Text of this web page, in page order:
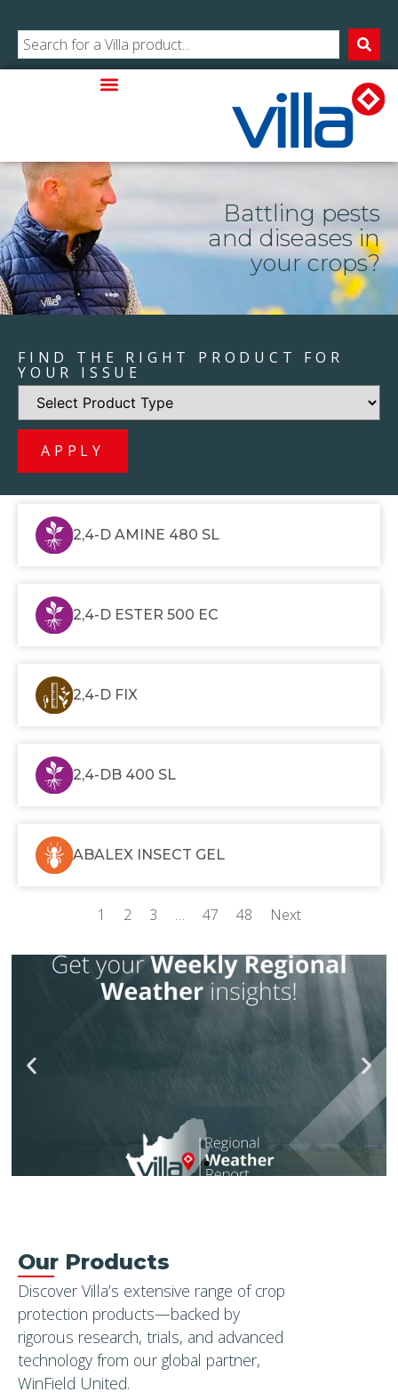
Battling pests
and diseases in
your crops?
FIND THE RIGHT PRODUCT FOR
YOUR ISSUE
APPLY
2,4-D AMINE 480 SL
2,4-D ESTER 500 EC
2,4-D FIX
2,4-DB 400 SL
ABALEX INSECT GEL
1 2 3 … 47 48 Next
Our Products
Discover Villa’s extensive range of crop
protection products—backed by
rigorous research, trials, and advanced
technology from our global partner,
WinField United.